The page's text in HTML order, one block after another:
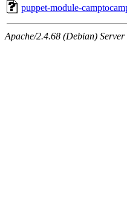
puppet-module-
Apache/2.4.68 (Debian)